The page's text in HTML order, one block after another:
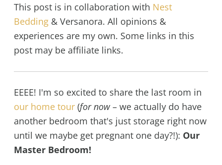
This post is in collaboration with Nest
Bedding& Versanora. All opinions &
experiences are my own. Some links in this
post may be affiliate links.
EEEE! I'm so excited to share the last room in
our home tour(for now– we actually do have
another bedroom that's just storage right now
until we maybe get pregnant one day?!): Our
Master Bedroom!